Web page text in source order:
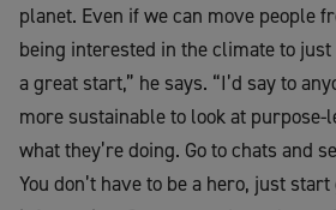
planet. Even if we can move people
being interested in the climate to just
a great start,” he says. “I’d say to
more sustainable to look at purpose-
what they’re doing. Go to chats and
You don’t have to be a hero, just